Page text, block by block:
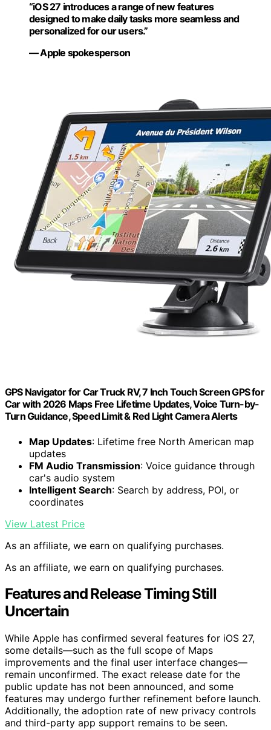
“iOS 27 introduces a range of new features
designed to make daily tasks more seamless and
personalized for our users.”
— Apple spokesperson
GPS Navigator for Car Truck RV, 7 Inch Touch Screen GPS for
Car with 2026 Maps Free Lifetime Updates, Voice Turn-by-
Turn Guidance, Speed Limit & Red Light Camera Alerts
Map Updates: Lifetime free North American map
updates
FM Audio Transmission: Voice guidance through
car's audio system
Intelligent Search: Search by address, POI, or
coordinates
View Latest Price
As an affiliate, we earn on qualifying purchases.
As an affiliate, we earn on qualifying purchases.
Features and Release Timing Still
Uncertain
While Apple has confirmed several features for iOS 27,
some details—such as the full scope of Maps
improvements and the final user interface changes—
remain unconfirmed. The exact release date for the
public update has not been announced, and some
features may undergo further refinement before launch.
Additionally, the adoption rate of new privacy controls
and third-party app support remains to be seen.